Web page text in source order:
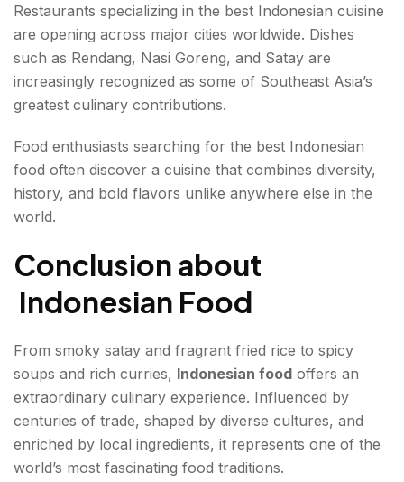
Restaurants specializing in the best Indonesian cuisine
are opening across major cities worldwide. Dishes
such as Rendang, Nasi Goreng, and Satay are
increasingly recognized as some of Southeast Asia’s
greatest culinary contributions.
Food enthusiasts searching for the best Indonesian
food often discover a cuisine that combines diversity,
history, and bold flavors unlike anywhere else in the
world.
Conclusion about
Indonesian Food
From smoky satay and fragrant fried rice to spicy
soups and rich curries, Indonesian food offers an
extraordinary culinary experience. Influenced by
centuries of trade, shaped by diverse cultures, and
enriched by local ingredients, it represents one of the
world’s most fascinating food traditions.